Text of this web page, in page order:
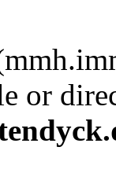
or